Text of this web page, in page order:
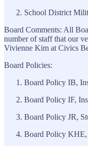
School District
Board Comments: All
number of staff that our
Vivienne Kim at Civics
Board Policies:
Board Policy IB,
Board Policy IF,
Board Policy JR,
Board Policy